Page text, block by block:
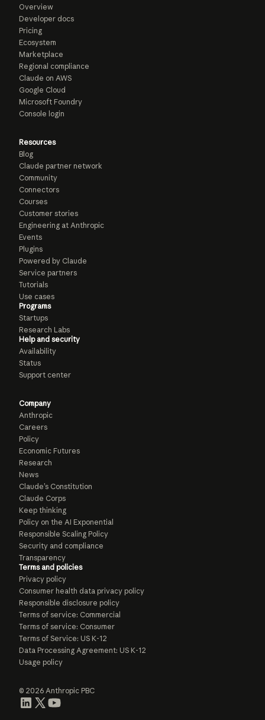
Overview
Developer docs
Pricing
Ecosystem
Marketplace
Regional compliance
Claude on AWS
Google Cloud
Microsoft Foundry
Console login
Resources
Blog
Claude partner network
Community
Connectors
Courses
Customer stories
Engineering at Anthropic
Events
Plugins
Powered by Claude
Service partners
Tutorials
Use cases
Programs
Startups
Research Labs
Help and security
Availability
Status
Support center
Company
Anthropic
Careers
Policy
Economic Futures
Research
News
Claude’s Constitution
Claude Corps
Keep thinking
Policy on the AI Exponential
Responsible Scaling Policy
Security and compliance
Transparency
Terms and policies
Privacy policy
Consumer health data privacy policy
Responsible disclosure policy
Terms of service: Commercial
Terms of service: Consumer
Terms of Service: US K-12
Data Processing Agreement: US K-12
Usage policy
© 2026 Anthropic PBC